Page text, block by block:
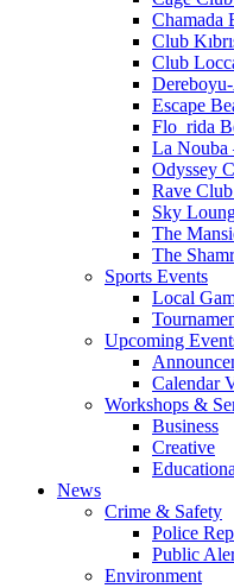
Chamada
Club
Club
Escape
Flo_rida
La Nouba
Odyssey
Rave
Sky
The
The
Sports Events
Local
Upcoming
Calendar
Workshops &
Business
Creative
News
Crime & Safety
Police
Public
Environment